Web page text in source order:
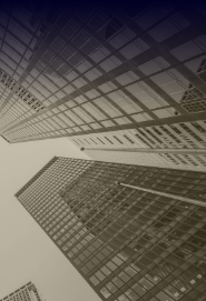
the tab key to